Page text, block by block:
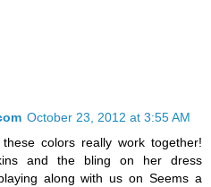
October 23, 2012 at 3:55 AM
colors really work together!
and the bling on her dress
along with us on Seems a